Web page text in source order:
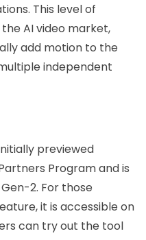
This level of
AI video market,
add motion to the
independent
previewed
Program and is
2. For those
it is accessible on
can try out the tool